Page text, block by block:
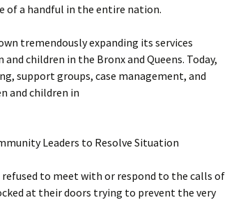
of a handful in the entire nation.
tremendously expanding its services
children in the Bronx and Queens. Today,
support groups, case management, and
and children in
Leaders to Resolve Situation
refused to meet with or respond to the calls of
at their doors trying to prevent the very